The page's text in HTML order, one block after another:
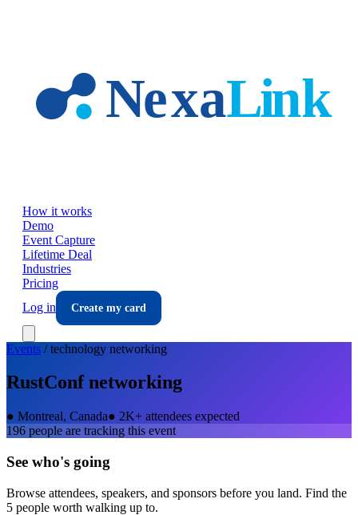
How it works
Demo
Event Capture
Lifetime Deal
Industries
Pricing
Log in
Create my card
Events /technology networking
RustConfnetworking
● Montreal, Canada● 2K+ attendees expected
196 people are tracking this event
See who's going
Browse attendees, speakers, and sponsors before you land. Find the
5 people worth walking up to.